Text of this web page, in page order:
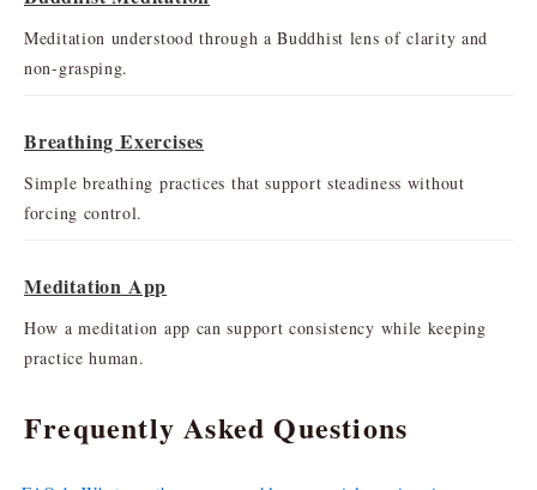
Meditation understood through a Buddhist lens of clarity and
non-grasping.
Breathing Exercises
Simple breathing practices that support steadiness without
forcing control.
Meditation App
How a meditation app can support consistency while keeping
practice human.
Frequently Asked Questions